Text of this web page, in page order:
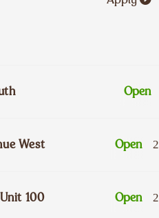
Open
West Open
100 Open